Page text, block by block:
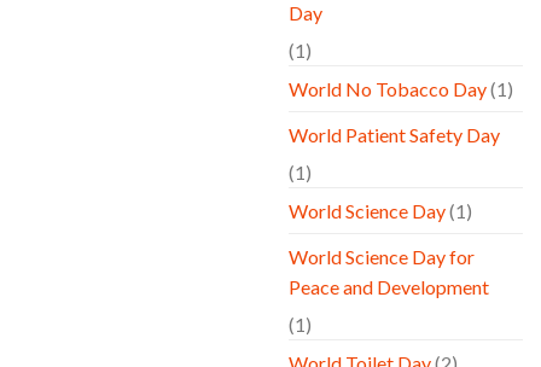
Day
(1)
World No Tobacco Day(1)
World Patient Safety Day
(1)
World Science Day(1)
World Science Day for
Peace and Development
(1)